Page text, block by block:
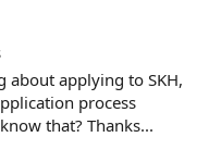
about applying to SKH,
process
that? Thanks...